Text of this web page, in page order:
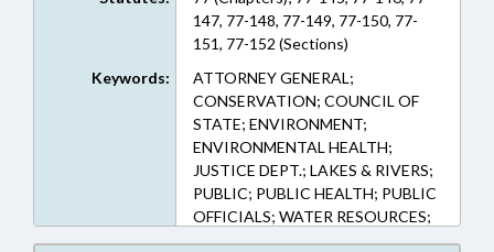
147, 77-148, 77-149, 77-150, 77-
151, 77-152 (Sections)
Keywords:
ATTORNEY GENERAL;
CONSERVATION; COUNCIL OF
STATE; ENVIRONMENT;
ENVIRONMENTAL HEALTH;
JUSTICE DEPT.; LAKES & RIVERS;
PUBLIC; PUBLIC HEALTH; PUBLIC
OFFICIALS; WATER RESOURCES;
ROCKINGHAM COUNTY; STOKES